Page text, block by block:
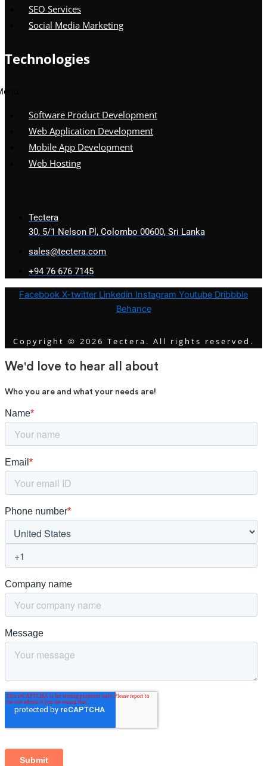
SEO Services
Social Media Marketing
Technologies
Software Product Development
Web Application Development
Mobile App Development
Web Hosting
Tectera
30, 5/1 Nelson Pl, Colombo 00600, Sri Lanka
sales@tectera.com
+94 76 676 7145
Facebook X-twitter Linkedin Instagram Youtube Dribbble
Behance
Copyright © 2026 Tectera. All rights reserved.
We'd love to hear all about
Who you are and what your needs are!